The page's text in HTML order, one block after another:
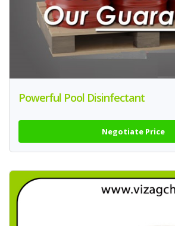
Powerful Pool Disinfectant
Negotiate Price